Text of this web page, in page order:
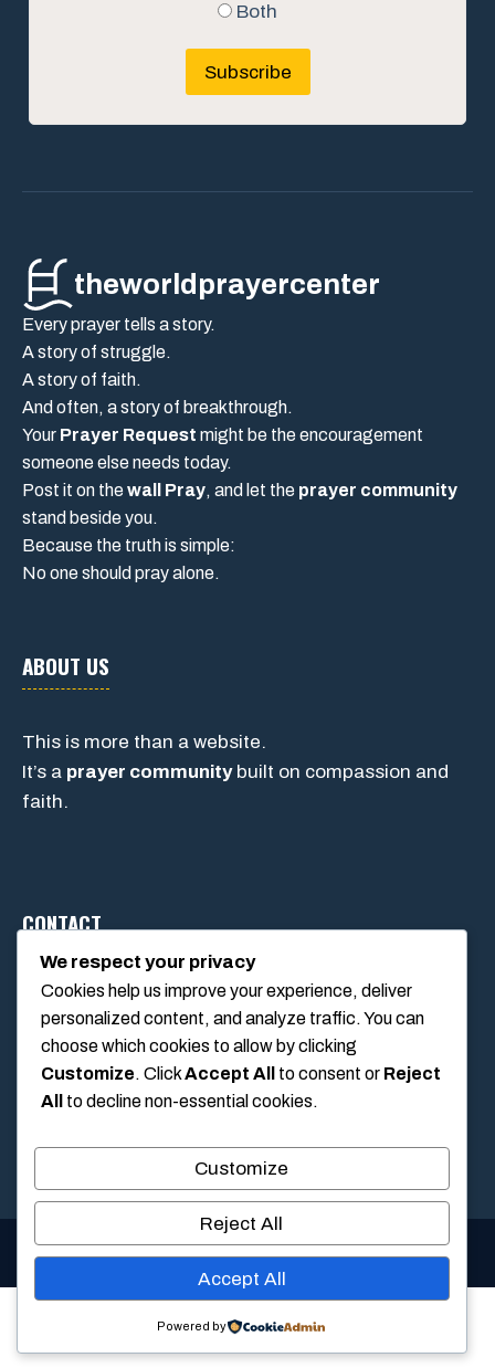
Both
Subscribe
theworldprayercenter
Every prayer tells a story.
A story of struggle.
A story of faith.
And often, a story of breakthrough.
Your Prayer Request might be the encouragement
someone else needs today.
Post it on thewall Pray, and let the prayer community
stand beside you.
Because the truth is simple:
No one should pray alone.
ABOUT US
This is more than a website.
It’s a prayer communitybuilt on compassion and
faith.
CONTACT
1234 Main Street, Anytown, California, USA
info@poolswift.com
(555) 123-4567
© 2026 PoolSwift • Built with GeneratePress
We respect your privacy
Cookies help us improve your experience, deliver
personalized content, and analyze traffic. You can
choose which cookies to allow by clicking
Customize. ClickAccept All to consent or Reject
All
to decline non-essential cookies.
Customize
Reject All
Accept All
Powered by